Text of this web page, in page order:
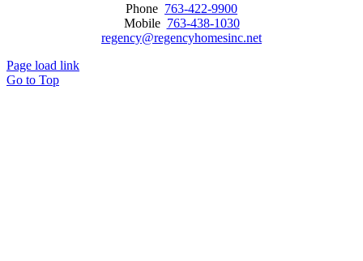
Phone 763-422-9900
Mobile 763-438-1030
regency@regencyhomesinc.net
Page load link
Go to Top